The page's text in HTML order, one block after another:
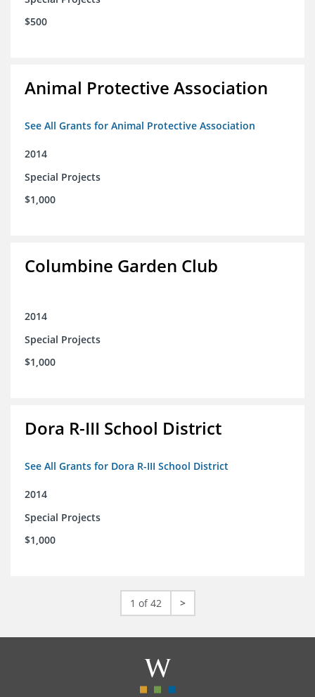
$500
Animal Protective Association
See All Grants for Animal Protective Association
2014
Special Projects
$1,000
Columbine Garden Club
2014
Special Projects
$1,000
Dora R-III School District
See All Grants for Dora R-III School District
2014
Special Projects
$1,000
1 of 42 >